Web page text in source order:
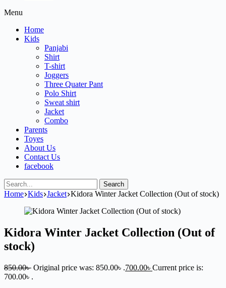
Menu
Home
Kids
Panjabi
Shirt
T-shirt
Joggers
Three Quater Pant
Polo Shirt
Sweat shirt
Jacket
Combo
Parents
Toyes
About Us
Contact Us
facebook
Search
Home Kids Jacket Kidora Winter Jacket Collection (Out of stock)
Kidora Winter Jacket Collection (Out of
stock)
850.00৳ Original price was: 850.00৳ .700.00৳ Current price is:
700.00৳ .